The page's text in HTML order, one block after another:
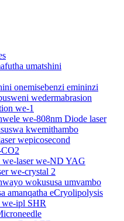
umatshini
onemisebenzi emininzi
wedermabrasion
we-1
we-808nm Diode laser
kwemithambo
wepicosecond
we-laser we-ND YAG
we-crystal 2
wokususa umvambo
amanqatha eCryolipolysis
ipl SHR